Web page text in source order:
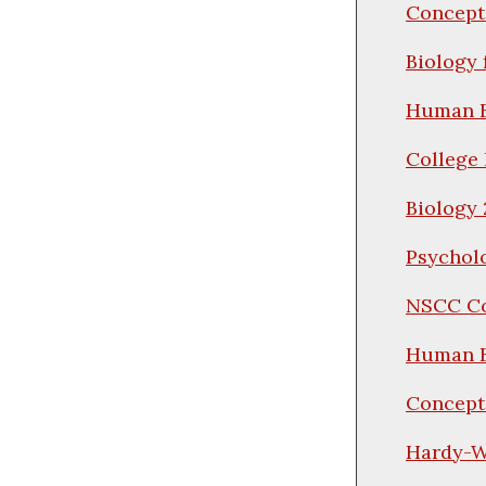
Biology
Human
College
Biology
NSCC
Human
Hardy-